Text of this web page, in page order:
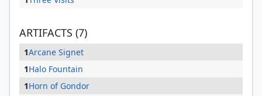
ARTIFACTS (7)
1Arcane Signet
1Halo Fountain
1Horn of Gondor